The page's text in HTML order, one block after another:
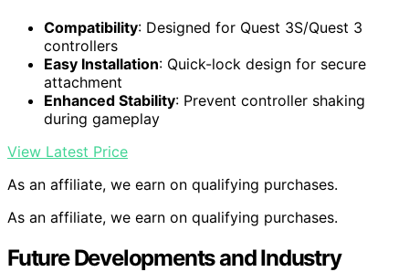
Compatibility: Designed for Quest 3S/Quest 3
controllers
Easy Installation: Quick-lock design for secure
attachment
Enhanced Stability: Prevent controller shaking
during gameplay
View Latest Price
As an affiliate, we earn on qualifying purchases.
As an affiliate, we earn on qualifying purchases.
Future Developments and Industry